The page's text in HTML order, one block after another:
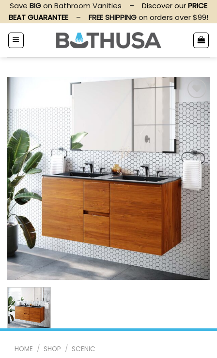
Skip
content
Save BIGon Bathroom Vanities – Discover ourPRICE
BEAT GUARANTEE
– FREE SHIPPINGon orders over $99!
HOME / SHOP / SCENIC